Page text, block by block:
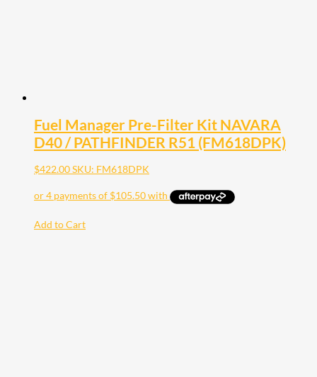
Fuel Manager Pre-Filter Kit NAVARA
D40 / PATHFINDER R51 (FM618DPK)
$422.00SKU: FM618DPK
Add to Cart